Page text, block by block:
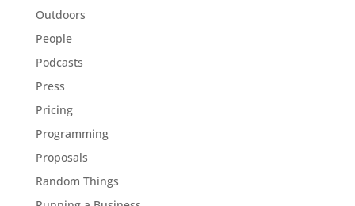
Outdoors
People
Podcasts
Press
Pricing
Programming
Proposals
Random Things